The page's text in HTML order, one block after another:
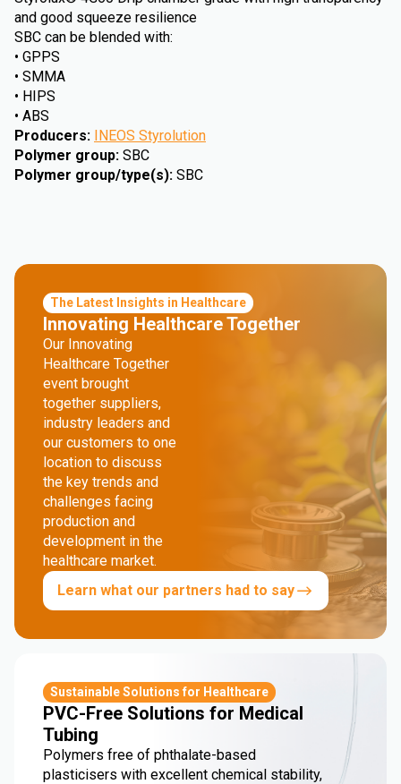
and good squeeze resilience
SBC can be blended with:
• GPPS
• SMMA
• HIPS
• ABS
Producers: INEOS Styrolution
Polymer group: SBC
Polymer group/type(s): SBC
The Latest Insights in Healthcare
Innovating Healthcare Together
Our Innovating
Healthcare Together
event brought
together suppliers,
industry leaders and
our customers to one
location to discuss
the key trends and
challenges facing
production and
development in the
healthcare market.
Learn what our partners had to say
Sustainable Solutions for Healthcare
PVC-Free Solutions for Medical
Tubing
Polymers free of phthalate-based
plasticisers with excellent chemical stability,